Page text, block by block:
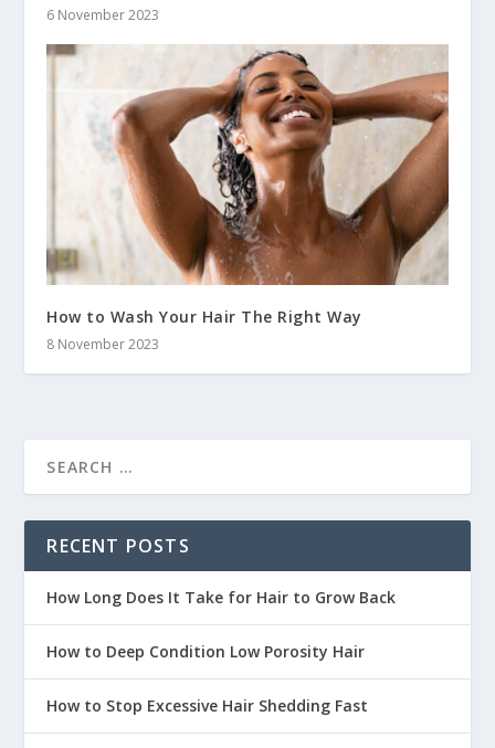
6 November 2023
How to Wash Your Hair The Right Way
8 November 2023
RECENT POSTS
How Long Does It Take for Hair to Grow Back
How to Deep Condition Low Porosity Hair
How to Stop Excessive Hair Shedding Fast